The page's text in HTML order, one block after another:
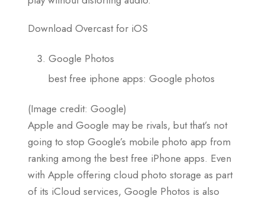
Download Overcast for iOS
Google Photos
best free iphone apps: Google photos
(Image credit: Google)
Apple and Google may be rivals, but that’s not
going to stop Google’s mobile photo app from
ranking among the best free iPhone apps. Even
with Apple offering cloud photo storage as part
of its iCloud services, Google Photos is also